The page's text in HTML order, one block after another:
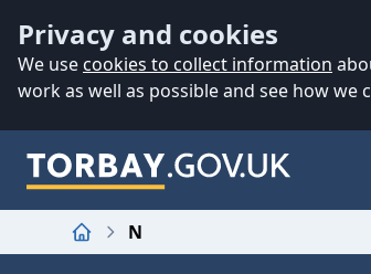
Privacy and cookies
We use cookies to collect information
work as well as possible and see how we
Home
N